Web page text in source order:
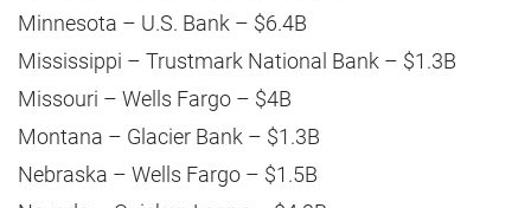
Minnesota – U.S. Bank – $6.4B
Mississippi – Trustmark National Bank – $1.3B
Missouri – Wells Fargo – $4B
Montana – Glacier Bank – $1.3B
Nebraska – Wells Fargo – $1.5B